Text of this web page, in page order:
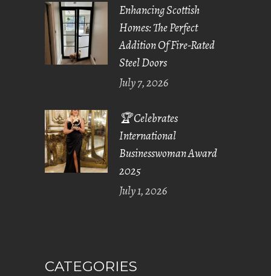
Enhancing Scottish
Homes: The Perfect
Addition Of Fire-Rated
Steel Doors
July 7, 2026
🏆 Celebrates
International
Businesswoman Award
2025
July 1, 2026
CATEGORIES